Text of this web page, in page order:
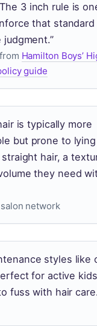
3 inch rule is
that
Hamilton Boys’
guide
is typically more
but prone to
hair, a
they need
network
styles like
for active
fuss with hair